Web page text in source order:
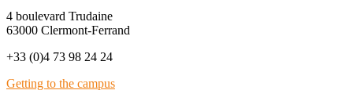
4 boulevard Trudaine
63000 Clermont-Ferrand
+33 (0)4 73 98 24 24
Getting to the campus